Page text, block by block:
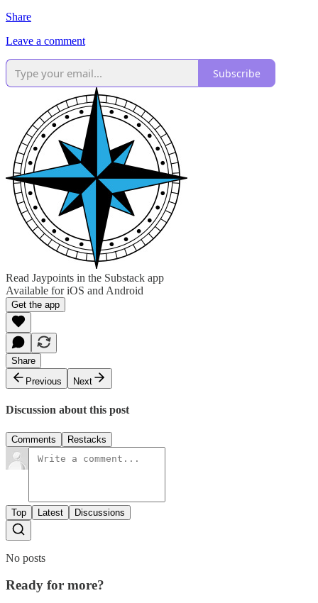
Share
Leave a comment
Subscribe
Read Jaypoints in the Substack app
Available for iOS and Android
Get the app
Share
Previous
Next
Discussion about this post
Comments Restacks
Top Latest Discussions
No posts
Ready for more?